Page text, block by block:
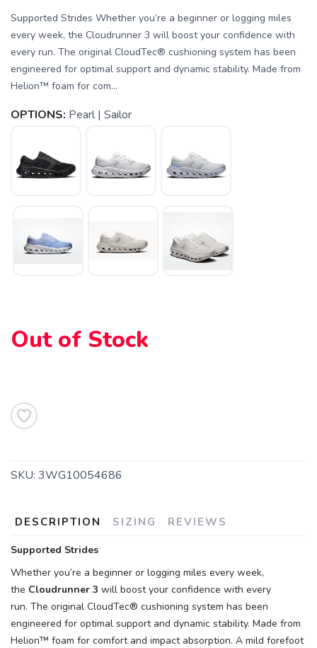
Supported Strides Whether you’re a beginner or logging miles
every week, the Cloudrunner 3 will boost your confidence with
every run. The original CloudTec® cushioning system has been
engineered for optimal support and dynamic stability. Made from
Helion™ foam for com...
OPTIONS: Pearl | Sailor
Out of Stock
SKU: 3WG10054686
DESCRIPTION SIZING REVIEWS
Supported Strides
Whether you’re a beginner or logging miles every week,
the Cloudrunner 3 will boost your confidence with every
run. The original CloudTec® cushioning system has been
engineered for optimal support and dynamic stability. Made from
Helion™ foam for comfort and impact absorption. A mild forefoot